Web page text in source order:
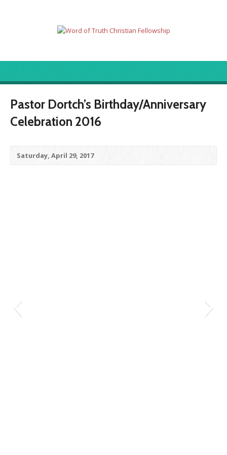
Pastor Dortch’s Birthday/Anniversary
Celebration 2016
Saturday, April 29, 2017